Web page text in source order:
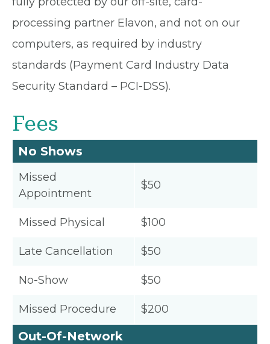
processing partner Elavon, and not on our
computers, as required by industry
standards (Payment Card Industry Data
Security Standard – PCI-DSS).
Fees
No Shows
Missed
Appointment
$50
Missed Physical $100
Late Cancellation $50
No-Show $50
Missed Procedure $200
Out-Of-Network